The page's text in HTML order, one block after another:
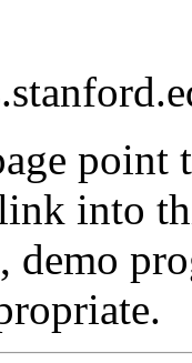
point
into
demo